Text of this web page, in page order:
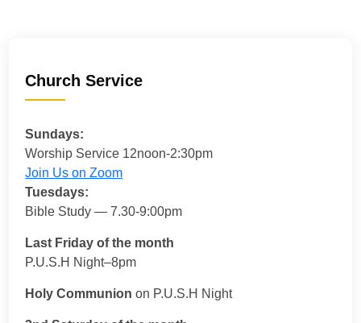
Church Service
Sundays:
Worship Service 12noon-2:30pm
Join Us on Zoom
Tuesdays:
Bible Study — 7.30-9:00pm
Last Friday of the month
P.U.S.H Night–8pm
Holy Communion on P.U.S.H Night